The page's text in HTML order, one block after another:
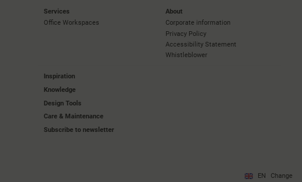
Services
Office Workspaces
About
Corporate information
Privacy Policy
Accessibility Statement
Whistleblower
Inspiration
Knowledge
Design Tools
Care & Maintenance
Subscribe to newsletter
EN Change